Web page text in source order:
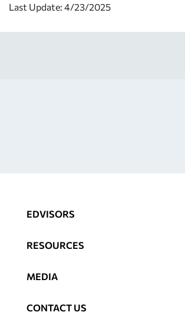
Last Update: 4/23/2025
EDVISORS
RESOURCES
MEDIA
CONTACT US